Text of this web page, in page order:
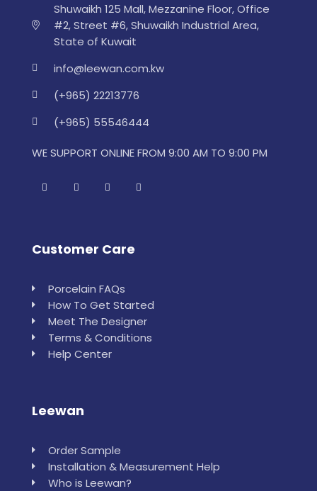
Shuwaikh 125 Mall, Mezzanine Floor, Office
#2, Street #6, Shuwaikh Industrial Area,
State of Kuwait
info@leewan.com.kw
(+965) 22213776
(+965) 55546444
WE SUPPORT ONLINE FROM 9:00 AM TO 9:00 PM
Customer Care
Porcelain FAQs
How To Get Started
Meet The Designer
Terms & Conditions
Help Center
Leewan
Order Sample
Installation & Measurement Help
Who is Leewan?